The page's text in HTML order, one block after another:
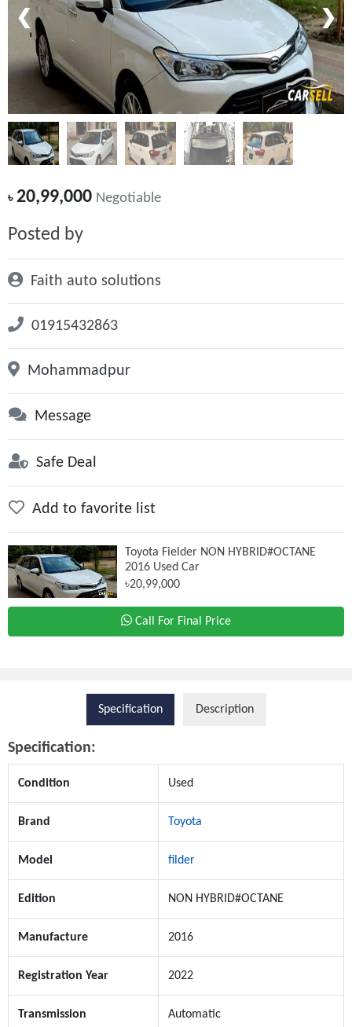
❮ ❯
৳20,99,000 Negotiable
Posted by
Faith auto solutions
01915432863
Mohammadpur
Message
Safe Deal
Add to favorite list
Toyota Fielder NON HYBRID#OCTANE
2016 Used Car
৳20,99,000
Call For Final Price
Specification Description
Specification:
Condition Used
Brand Toyota
Model filder
Edition NON HYBRID#OCTANE
Manufacture 2016
Registration Year 2022
Transmission Automatic